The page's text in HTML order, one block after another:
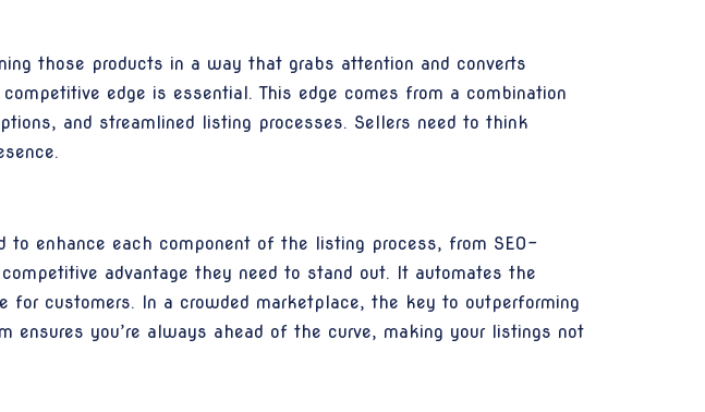
those products in a way that grabs attention and converts
edge is essential. This edge comes from a combination
and streamlined listing processes. Sellers need to think
enhance each component of the listing process, from SEO-
advantage they need to stand out. It automates the
customers. In a crowded marketplace, the key to outperforming
you’re always ahead of the curve, making your listings not